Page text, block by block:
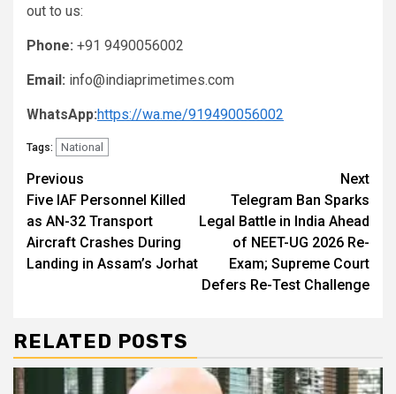
out to us:
Phone: +91 9490056002
Email: info@indiaprimetimes.com
WhatsApp:https://wa.me/919490056002
Tags: National
Continue
Reading
Previous
Five IAF Personnel Killed
as AN-32 Transport
Aircraft Crashes During
Landing in Assam’s Jorhat
Next
Telegram Ban Sparks
Legal Battle in India Ahead
of NEET-UG 2026 Re-
Exam; Supreme Court
Defers Re-Test Challenge
RELATED POSTS